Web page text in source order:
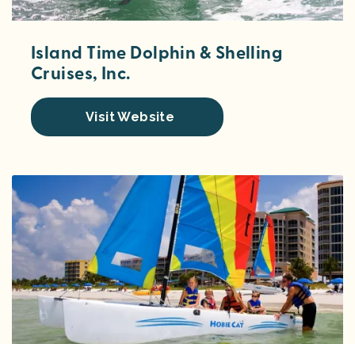
Island Time Dolphin & Shelling
Cruises, Inc.
Visit Website